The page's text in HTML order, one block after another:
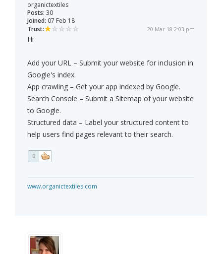
organictextiles
Posts: 30
Joined: 07 Feb 18
Trust:
20 Mar 18 2:03 pm
Hi
Add your URL – Submit your website for inclusion in
Google's index.
App crawling – Get your app indexed by Google.
Search Console – Submit a Sitemap of your website
to Google.
Structured data – Label your structured content to
help users find pages relevant to their search.
0
www.organictextiles.com